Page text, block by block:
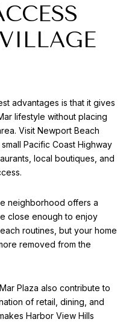
advantages is that it gives
lifestyle without placing
Visit Newport Beach
Pacific Coast Highway
local boutiques, and
neighborhood offers a
close enough to enjoy
routines, but your home
removed from the
Plaza also contribute to
of retail, dining, and
Harbor View Hills